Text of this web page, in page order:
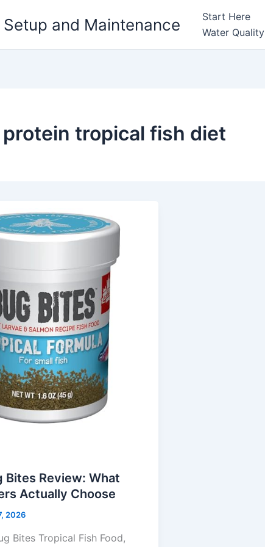
and Maintenance Start Here
Water Quality
tropical fish diet
Bites Review: What
Actually Choose
2026
Bites Tropical Fish Food,